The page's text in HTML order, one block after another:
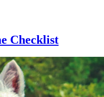
Checklist